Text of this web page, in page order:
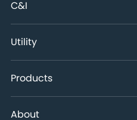
C&I
Utility
Products
About